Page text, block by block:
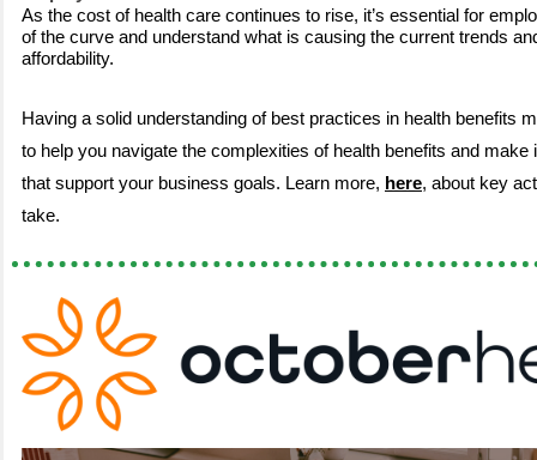
As the cost of health care continues to rise, it’s essential for
of the curve and understand what is causing the current trends
affordability.
Having a solid understanding of best practices in health benefits
to help you navigate the complexities of health benefits and make
that support your business goals. Learn more, here, about key
take.